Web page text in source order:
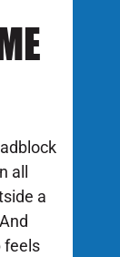
all
a
feels